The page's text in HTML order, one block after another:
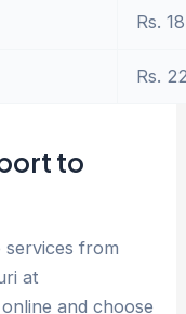
Rs.
Rs.
to
from
at
and choose